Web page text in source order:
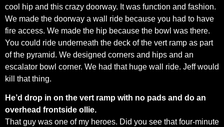
cool hip and this crazy doorway. It was function and fashion.
We made the doorway a wall ride because you had to have
fire access. We made the hip because the bowl was there.
You could ride underneath the deck of the vert ramp as part
of the pyramid. We designed corners and hips and an
escalator bowl corner. We had that huge wall ride. Jeff would
kill that thing.
He’d drop in on the vert ramp with no pads and do an
overhead frontside ollie.
That guy was one of my heroes. Did you see that four-minute